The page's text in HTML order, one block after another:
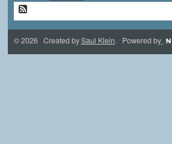
© 2026 Created bySaul Klein. Powered by